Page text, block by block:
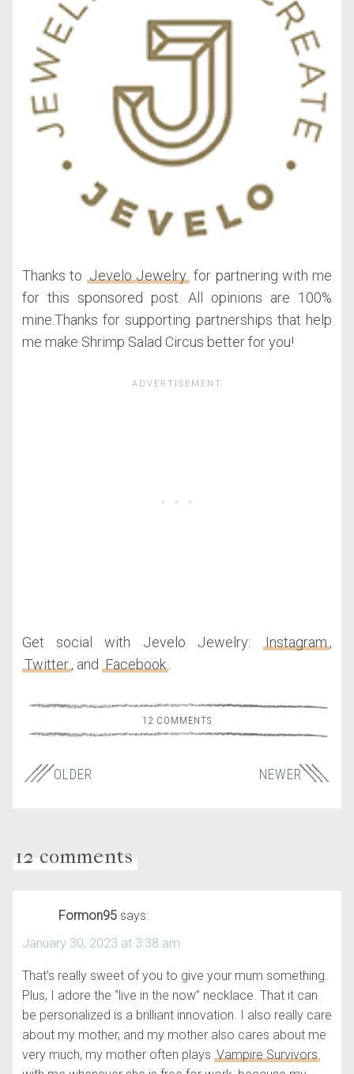
Thanks to Jevelo Jewelry for partnering with me
for this sponsored post. All opinions are 100%
mine.Thanks for supporting partnerships that help
me make Shrimp Salad Circus better for you!
Get social with Jevelo Jewelry: Instagram ,
Twitter, and Facebook
12 COMMENTS
NEWER
OLDER
12 comments
Formon95 says:
January 30, 2023 at 3:38 am
That’s really sweet of you to give your mum something.
Plus, I adore the “live in the now” necklace. That it can
be personalized is a brilliant innovation. I also really care
about my mother, and my mother also cares about me
very much, my mother often plays Vampire Survivors